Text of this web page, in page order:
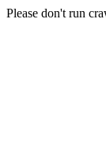
Please don't run